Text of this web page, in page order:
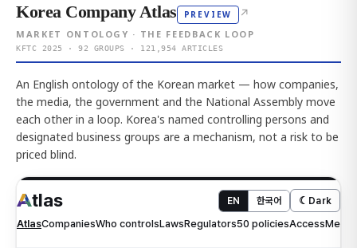
Korea Company Atlas PREVIEW ↗
MARKET ONTOLOGY · THE FEEDBACK LOOP
KFTC 2025 · 92 GROUPS · 121,954 ARTICLES
An English ontology of the Korean market — how companies,
the media, the government and the National Assembly move
each other in a loop. Korea's named controlling persons and
designated business groups are a mechanism, not a risk to be
priced blind.